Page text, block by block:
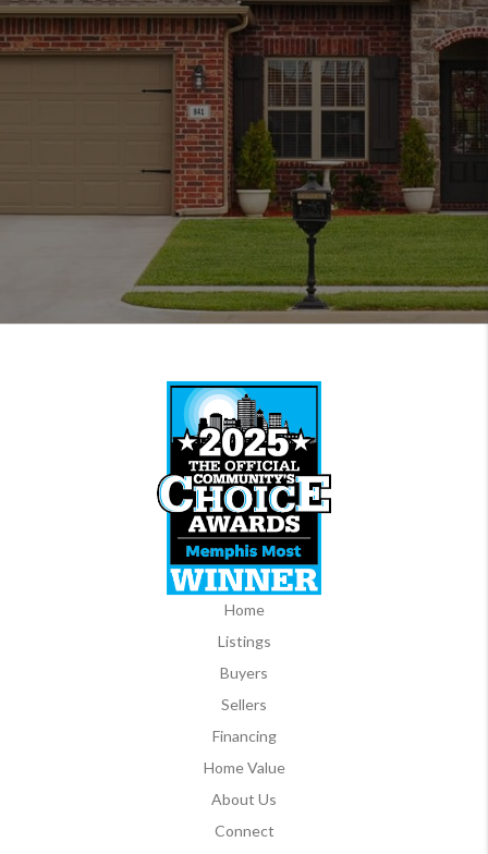
Home
Listings
Buyers
Sellers
Financing
Home Value
About Us
Connect